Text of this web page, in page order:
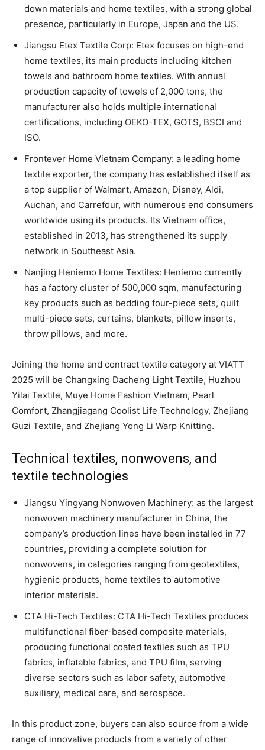
down materials and home textiles, with a strong global
presence, particularly in Europe, Japan and the US.
Jiangsu Etex Textile Corp: Etex focuses on high-end
home textiles, its main products including kitchen
towels and bathroom home textiles. With annual
production capacity of towels of 2,000 tons, the
manufacturer also holds multiple international
certifications, including OEKO-TEX, GOTS, BSCI and
ISO.
Frontever Home Vietnam Company: a leading home
textile exporter, the company has established itself as
a top supplier of Walmart, Amazon, Disney, Aldi,
Auchan, and Carrefour, with numerous end consumers
worldwide using its products. Its Vietnam office,
established in 2013, has strengthened its supply
network in Southeast Asia.
Nanjing Heniemo Home Textiles: Heniemo currently
has a factory cluster of 500,000 sqm, manufacturing
key products such as bedding four-piece sets, quilt
multi-piece sets, curtains, blankets, pillow inserts,
throw pillows, and more.
Joining the home and contract textile category at VIATT
2025 will be Changxing Dacheng Light Textile, Huzhou
Yilai Textile, Muye Home Fashion Vietnam, Pearl
Comfort, Zhangjiagang Coolist Life Technology, Zhejiang
Guzi Textile, and Zhejiang Yong Li Warp Knitting.
Technical textiles, nonwovens, and
textile technologies
Jiangsu Yingyang Nonwoven Machinery: as the largest
nonwoven machinery manufacturer in China, the
company’s production lines have been installed in 77
countries, providing a complete solution for
nonwovens, in categories ranging from geotextiles,
hygienic products, home textiles to automotive
interior materials.
CTA Hi-Tech Textiles: CTA Hi-Tech Textiles produces
multifunctional fiber-based composite materials,
producing functional coated textiles such as TPU
fabrics, inflatable fabrics, and TPU film, serving
diverse sectors such as labor safety, automotive
auxiliary, medical care, and aerospace.
In this product zone, buyers can also source from a wide
range of innovative products from a variety of other